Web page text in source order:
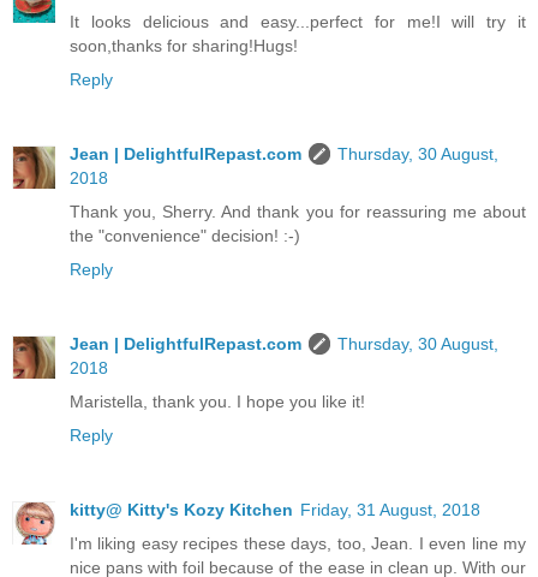
It looks delicious and easy...perfect for me!I will try it
soon,thanks for sharing!Hugs!
Reply
Jean | DelightfulRepast.com
Thursday, 30 August,
2018
Thank you, Sherry. And thank you for reassuring me about
the "convenience" decision! :-)
Reply
Jean | DelightfulRepast.com
Thursday, 30 August,
2018
Maristella, thank you. I hope you like it!
Reply
kitty@ Kitty's Kozy Kitchen Friday, 31 August, 2018
I'm liking easy recipes these days, too, Jean. I even line my
nice pans with foil because of the ease in clean up. With our